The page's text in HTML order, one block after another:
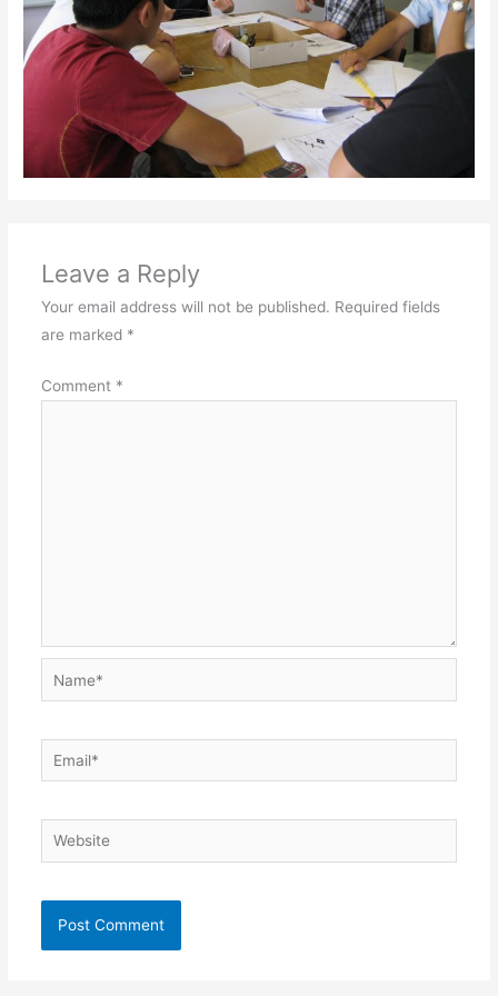
Leave a Reply
Your email address will not be published. Required fields
are marked *
Comment *
Name*
Email*
Website